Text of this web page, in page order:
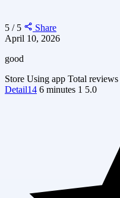
5 / 5
Share
April 10, 2026
good
Store Using app Total reviews
Detail14 6 minutes 1 5.0